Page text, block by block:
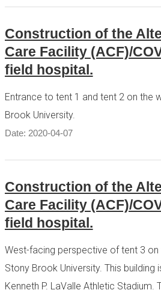
Construction of the
Care Facility (ACF)/
field hospital.
Entrance to tent 1 and tent 2 on the
Brook University.
Date: 2020-04-07
Construction of the
Care Facility (ACF)/
field hospital.
West-facing perspective of tent 3
Stony Brook University. This
Kenneth P. LaValle Athletic Stadium.